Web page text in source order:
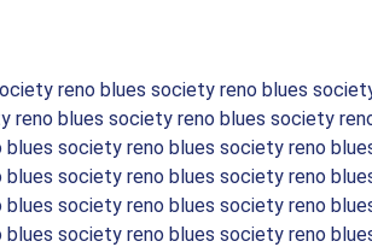
reno blues society reno blues
blues society reno blues society
society reno blues society reno
society reno blues society reno
society reno blues society reno
society reno blues society reno